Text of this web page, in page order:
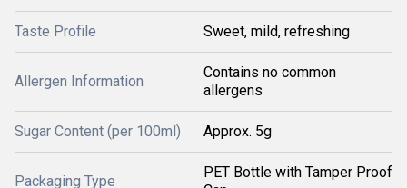
Taste Profile Sweet, mild, refreshing
Allergen Information
Contains no common
allergens
Sugar Content (per 100ml) Approx. 5g
Packaging Type
PET Bottle with Tamper Proof